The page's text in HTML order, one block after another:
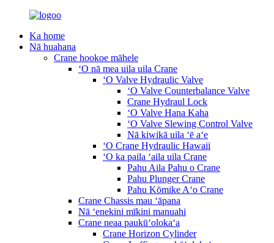
Ka home
Nā huahana
Crane hookoe māhele
ʻO nā mea uila uila Crane
ʻO Valve Hydraulic Valve
ʻO Valve Counterbalance Valve
Crane Hydraul Lock
ʻO Valve Hana Kaha
ʻO Valve Slewing Control Valve
Nā kiwikā uila ʻē aʻe
ʻO Crane Hydraulic Hawaii
ʻO ka paila ʻaila uila Crane
Pahu Aila Pahu o Crane
Pahu Plunger Crane
Pahu Kōmike Aʻo Crane
Crane Chassis mau ʻāpana
Nā ʻenekini mīkini manuahi
Crane neaa paukūʻolokaʻa
Crane Horizon Cylinder